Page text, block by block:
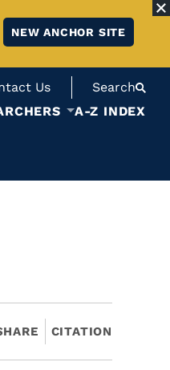
NEW ANCHOR SITE
Us
Search
A-Z INDEX
CITATION